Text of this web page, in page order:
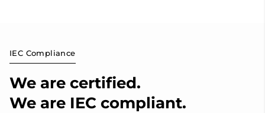
IEC Compliance
We are certified.
We are IEC compliant.